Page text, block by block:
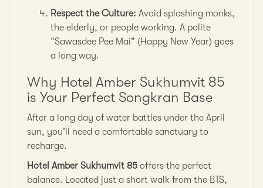
Respect the Culture: Avoid splashing monks,
the elderly, or people working. A polite
“Sawasdee Pee Mai” (Happy New Year) goes
a long way.
Why Hotel Amber Sukhumvit 85
is Your Perfect Songkran Base
After a long day of water battles under the April
sun, you’ll need a comfortable sanctuary to
recharge.
Hotel Amber Sukhumvit 85 offers the perfect
balance. Located just a short walk from the BTS,